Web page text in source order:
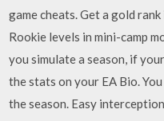
game cheats. Get a gold
Rookie levels in mini-camp
you simulate a season, if
the stats on your EA Bio.
the season. Easy